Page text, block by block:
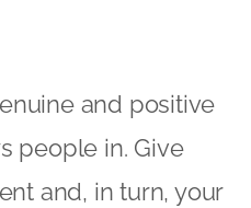
and positive
people in. Give
and, in turn, your